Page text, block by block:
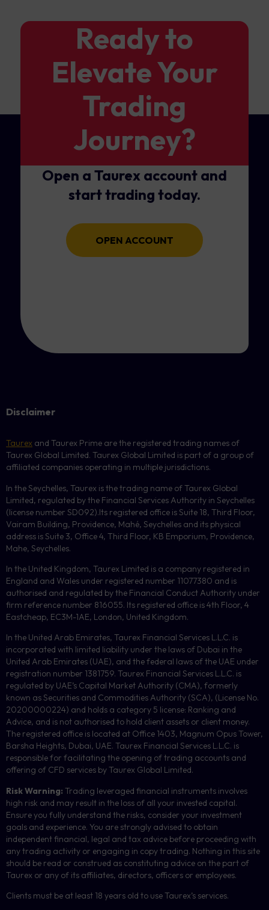
Ready to
Elevate Your
Trading
Journey?
Open a Taurex account and
start trading today.
OPEN ACCOUNT
Disclaimer
Taurex and Taurex Prime are the registered trading names of
Taurex Global Limited. Taurex Global Limited is part of a group of
affiliated companies operating in multiple jurisdictions.
In the Seychelles, Taurex is the trading name of Taurex Global
Limited, regulated by the Financial Services Authority in Seychelles
(license number SD092).Its registered office is Suite 18, Third Floor,
Vairam Building, Providence, Mahé, Seychelles and its physical
address is Suite 3, Office 4, Third Floor, KB Emporium, Providence,
Mahe, Seychelles.
In the United Kingdom, Taurex Limited is a company registered in
England and Wales under registered number 11077380 and is
authorised and regulated by the Financial Conduct Authority under
firm reference number 816055. Its registered office is 4th Floor, 4
Eastcheap, EC3M-1AE, London, United Kingdom.
In the United Arab Emirates, Taurex Financial Services L.L.C. is
incorporated with limited liability under the laws of Dubai in the
United Arab Emirates (UAE), and the federal laws of the UAE under
registration number 1381759. Taurex Financial Services L.L.C. is
regulated by UAE’s Capital Market Authority (CMA), formerly
known as Securities and Commodities Authority (SCA), (License No.
20200000224) and holds a category 5 license: Ranking and
Advice, and is not authorised to hold client assets or client money.
The registered office is located at Office 1403, Magnum Opus Tower,
Barsha Heights, Dubai, UAE. Taurex Financial Services L.L.C. is
responsible for facilitating the opening of trading accounts and
offering of CFD services by Taurex Global Limited.
Risk Warning: Trading leveraged financial instruments involves
high risk and may result in the loss of all your invested capital.
Ensure you fully understand the risks, consider your investment
goals and experience. You are strongly advised to obtain
independent financial, legal and tax advice before proceeding with
any trading activity or engaging in copy trading. Nothing in this site
should be read or construed as constituting advice on the part of
Taurex or any of its affiliates, directors, officers or employees.
Clients must be at least 18 years old to use Taurex’s services.